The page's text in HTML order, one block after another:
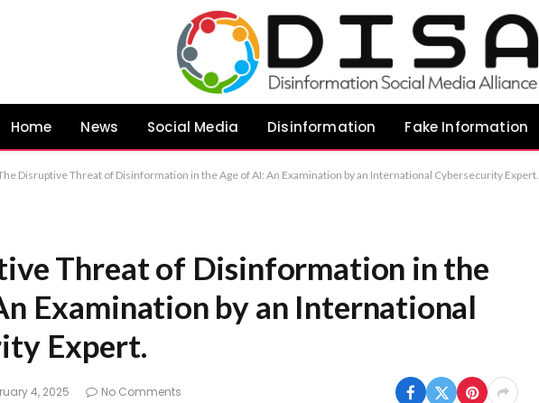
Home News Social Media Disinformation Fake Information
Disruptive Threat of Disinformation in the Age of AI: An Examination by an International Cybersecurity Expert.
Threat of Disinformation in the
Examination by an International
Expert.
4, 2025 No Comments